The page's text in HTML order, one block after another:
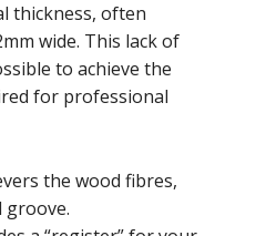
thickness, often
wide. This lack of
to achieve the
for professional
the wood fibres,
groove.